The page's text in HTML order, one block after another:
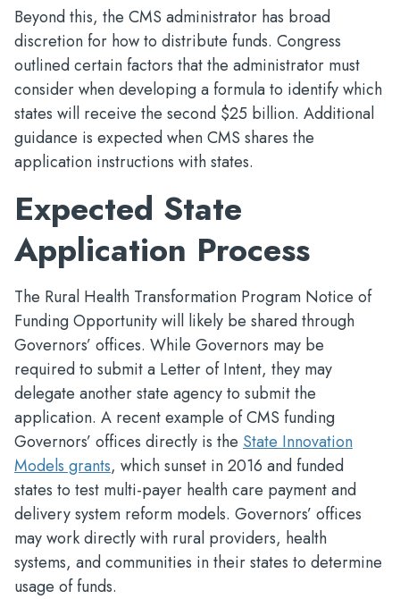
Beyond this, the CMS administrator has broad
discretion for how to distribute funds. Congress
outlined certain factors that the administrator must
consider when developing a formula to identify which
states will receive the second $25 billion. Additional
guidance is expected when CMS shares the
application instructions with states.
Expected State
Application Process
The Rural Health Transformation Program Notice of
Funding Opportunity will likely be shared through
Governors’ offices. While Governors may be
required to submit a Letter of Intent, they may
delegate another state agency to submit the
application. A recent example of CMS funding
Governors’ offices directly is the State Innovation
Models grants, which sunset in 2016 and funded
states to test multi-payer health care payment and
delivery system reform models. Governors’ offices
may work directly with rural providers, health
systems, and communities in their states to determine
usage of funds.